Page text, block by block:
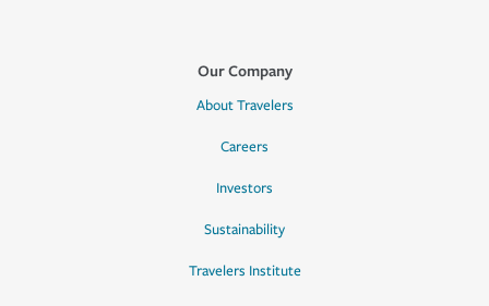
Our Company
About Travelers
Careers
Investors
Sustainability
Travelers Institute